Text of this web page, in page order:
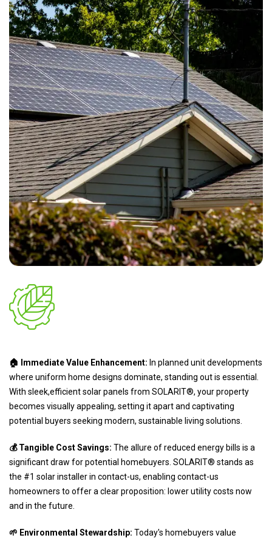
🏠 Immediate Value Enhancement: In planned unit developments
where uniform home designs dominate, standing out is essential.
With sleek,efficient solar panels from SOLARIT®, your property
becomes visually appealing, setting it apart and captivating
potential buyers seeking modern, sustainable living solutions.
💰 Tangible Cost Savings: The allure of reduced energy bills is a
significant draw for potential homebuyers. SOLARIT® stands as
the #1 solar installer in contact-us, enabling contact-us
homeowners to offer a clear proposition: lower utility costs now
and in the future.
🌱 Environmental Stewardship: Today's homebuyers value